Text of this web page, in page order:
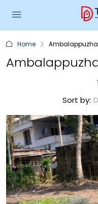
Home Ambalappuzha
Sort by: